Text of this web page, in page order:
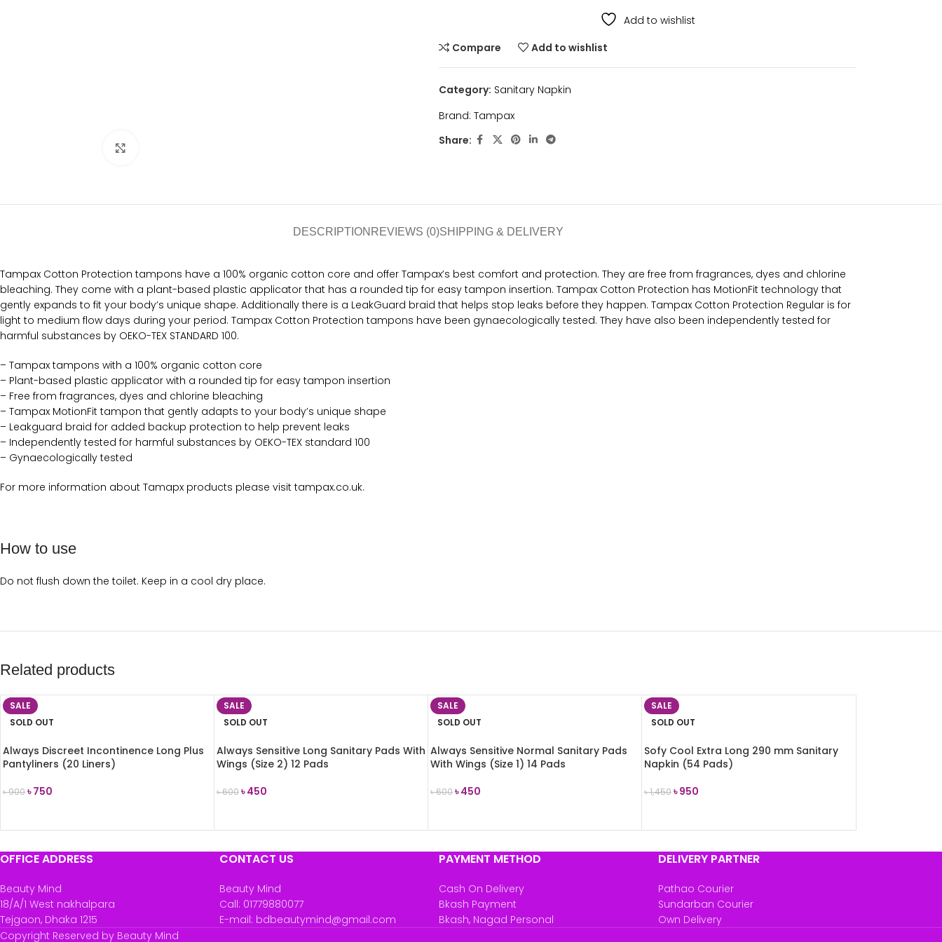
Add to wishlist
Compare
Add to wishlist
Category: Sanitary Napkin
Brand: Tampax
Share:
DESCRIPTION REVIEWS (0)SHIPPING & DELIVERY
Tampax Cotton Protection tampons have a 100% organic cotton core and offer Tampax’s best comfort and protection. They are free from fragrances, dyes and chlorine
bleaching. They come with a plant-based plastic applicator that has a rounded tip for easy tampon insertion. Tampax Cotton Protection has MotionFit technology that
gently expands to fit your body’s unique shape. Additionally there is a LeakGuard braid that helps stop leaks before they happen. Tampax Cotton Protection Regular is for
light to medium flow days during your period. Tampax Cotton Protection tampons have been gynaecologically tested. They have also been independently tested for
harmful substances by OEKO-TEX STANDARD 100.
– Tampax tampons with a 100% organic cotton core
– Plant-based plastic applicator with a rounded tip for easy tampon insertion
– Free from fragrances, dyes and chlorine bleaching
– Tampax MotionFit tampon that gently adapts to your body’s unique shape
– Leakguard braid for added backup protection to help prevent leaks
– Independently tested for harmful substances by OEKO-TEX standard 100
– Gynaecologically tested
For more information about Tamapx products please visit tampax.co.uk.
How to use
Do not flush down the toilet. Keep in a cool dry place.
Related products
SALE
SOLD OUT
Always Discreet Incontinence Long Plus
Pantyliners (20 Liners)
৳900৳750
SALE
SOLD OUT
Always Sensitive Long Sanitary Pads With
Wings (Size 2) 12 Pads
৳600৳450
SALE
SOLD OUT
Always Sensitive Normal Sanitary Pads
With Wings (Size 1) 14 Pads
৳600৳450
SALE
SOLD OUT
Sofy Cool Extra Long 290 mm Sanitary
Napkin (54 Pads)
৳1,450৳950
OFFICE ADDRESS
Beauty Mind
18/A/1 West nakhalpara
Tejgaon, Dhaka 1215
CONTACT US
Beauty Mind
Call: 01779880077
E-mail: bdbeautymind@gmail.com
PAYMENT METHOD
Cash On Delivery
Bkash Payment
Bkash, Nagad Personal
DELIVERY PARTNER
Pathao Courier
Sundarban Courier
Own Delivery
Copyright Reserved by Beauty Mind